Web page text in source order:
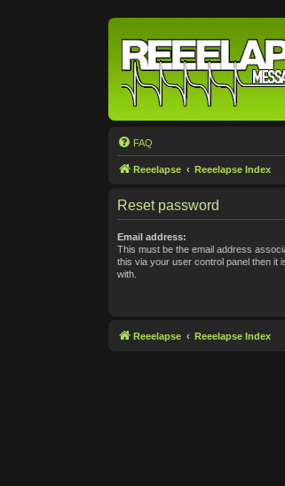
FAQ
Reeelapse Reeelapse Index
Reset password
Email address:
This must be the email address
this via your user control panel then it
with.
Reeelapse Reeelapse Index